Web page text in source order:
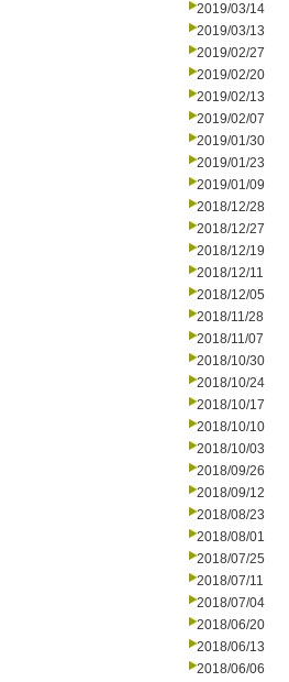
2019/03/14
2019/03/13
2019/02/27
2019/02/20
2019/02/13
2019/02/07
2019/01/30
2019/01/23
2019/01/09
2018/12/28
2018/12/27
2018/12/19
2018/12/11
2018/12/05
2018/11/28
2018/11/07
2018/10/30
2018/10/24
2018/10/17
2018/10/10
2018/10/03
2018/09/26
2018/09/12
2018/08/23
2018/08/01
2018/07/25
2018/07/11
2018/07/04
2018/06/20
2018/06/13
2018/06/06